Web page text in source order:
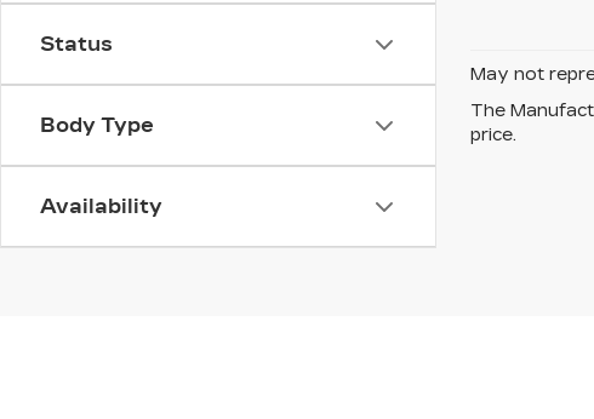
Status
Body Type
Availability
May not
The
price.